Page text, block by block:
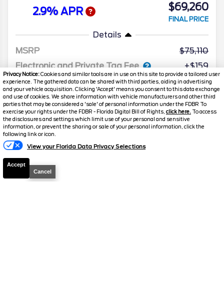
Privacy Notice:Cookies and similar tools are in use on this site to provide a tailored user
experience. The gathered data can be shared with third parties, aiding in advertising
and your vehicle acquisition. Clicking 'Accept' means you consent to this data exchange
and use of cookies. We share information with vehicle manufacturers and other third
parties that may be considered a 'sale' of personal information under the FDBR To
exercise your rights under the FDBR - Florida Digital Bill of Rights, click here. To access
the disclosures and settings which limit use of your personal and sensitive
information, or prevent the sharing or sale of your personal information, click the
following link or icon.
View your Florida Data Privacy Selections
Accept
Cancel
2.9% APR $69,260
FINAL PRICE
Details
MSRP
75,110
Electronic and Private Tag Fee
+$159
Total Price
$75,269
Discount/Factory Rebates
-$6,009
Final Price
$69,260